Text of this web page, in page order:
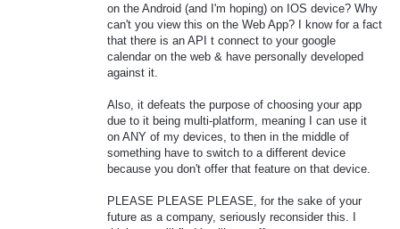
on the Android (and I'm hoping) on IOS device? Why
can't you view this on the Web App? I know for a fact
that there is an API t connect to your google
calendar on the web & have personally developed
against it.
Also, it defeats the purpose of choosing your app
due to it being multi-platform, meaning I can use it
on ANY of my devices, to then in the middle of
something have to switch to a different device
because you don't offer that feature on that device.
PLEASE PLEASE PLEASE, for the sake of your
future as a company, seriously reconsider this. I